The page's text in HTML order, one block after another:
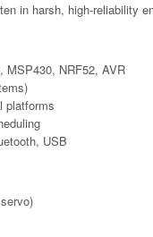
in harsh, high-reliability
MSP430, NRF52, AVR
platforms
USB